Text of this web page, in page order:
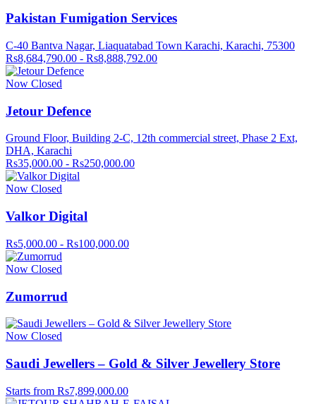
Pakistan Fumigation Services
C-40 Bantva Nagar, Liaquatabad Town Karachi, Karachi, 75300
Rs8,684,790.00 - Rs8,888,792.00
Now Closed
Jetour Defence
Ground Floor, Building 2-C, 12th commercial street, Phase 2 Ext,
DHA, Karachi
Rs35,000.00 - Rs250,000.00
Now Closed
Valkor Digital
Rs5,000.00 - Rs100,000.00
Now Closed
Zumorrud
Now Closed
Saudi Jewellers – Gold & Silver Jewellery Store
Starts from Rs7,899,000.00